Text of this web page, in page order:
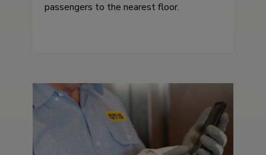
passengers to the nearest floor.